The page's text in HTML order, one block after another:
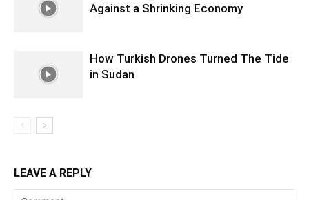
Against a Shrinking Economy
How Turkish Drones Turned The Tide
in Sudan
LEAVE A REPLY